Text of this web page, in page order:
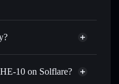
10 on Solflare?